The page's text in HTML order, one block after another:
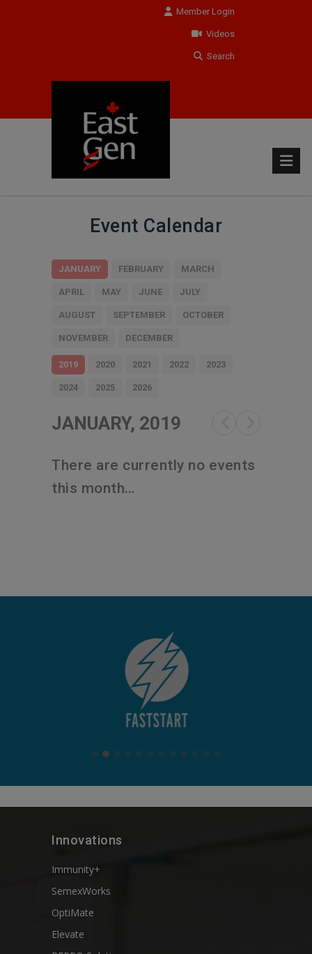
Member Login
Videos
Search
Event Calendar
JANUARY FEBRUARY MARCH
APRIL MAY JUNE JULY
AUGUST SEPTEMBER OCTOBER
NOVEMBER DECEMBER
2019 2020 2021 2022 2023
2024 2025 2026
JANUARY, 2019
There are currently no events
this month…
Innovations
Immunity+
SemexWorks
OptiMate
Elevate